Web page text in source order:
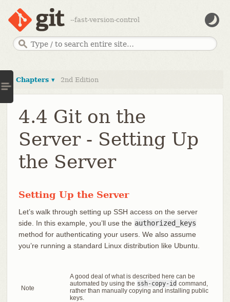
--fast-version-control
Chapters ▾ 2nd Edition
4.4 Git on the
Server - Setting Up
the Server
Setting Up the Server
Let’s walk through setting up SSH access on the server
side. In this example, you’ll use the authorized_keys
method for authenticating your users. We also assume
you’re running a standard Linux distribution like Ubuntu.
Note
A good deal of what is described here can be
automated by using the ssh-copy-id command,
rather than manually copying and installing public
keys.